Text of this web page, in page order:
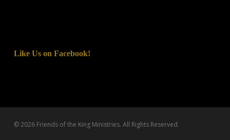
Like Us on Facebook!
© 2026 Friends of the King Ministries. All Rights Reserved.